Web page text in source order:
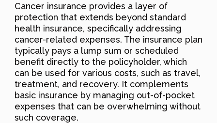
Cancer insurance provides a layer of
protection that extends beyond standard
health insurance, specifically addressing
cancer-related expenses. The insurance plan
typically pays a lump sum or scheduled
benefit directly to the policyholder, which
can be used for various costs, such as travel,
treatment, and recovery. It complements
basic insurance by managing out-of-pocket
expenses that can be overwhelming without
such coverage.